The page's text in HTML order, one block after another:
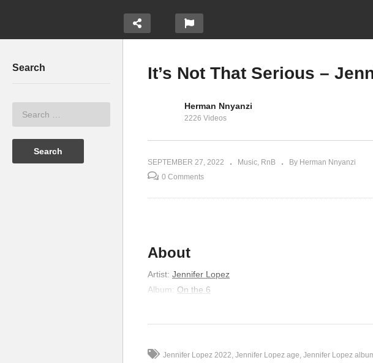
Lopez
If You Had My Love –
Jennifer Lopez (1999)
Search It’s Not That Serious –
Herman Nnyanzi
2226 Videos
SEPTEMBER 27, 2022 Music RnB
By Herman Nnyanzi
0 Comments
About
Artist: Jennifer Lopez
Album: On the 6
Jennifer Lopez 2022 Jennifer Lopez age Jennifer Lopez